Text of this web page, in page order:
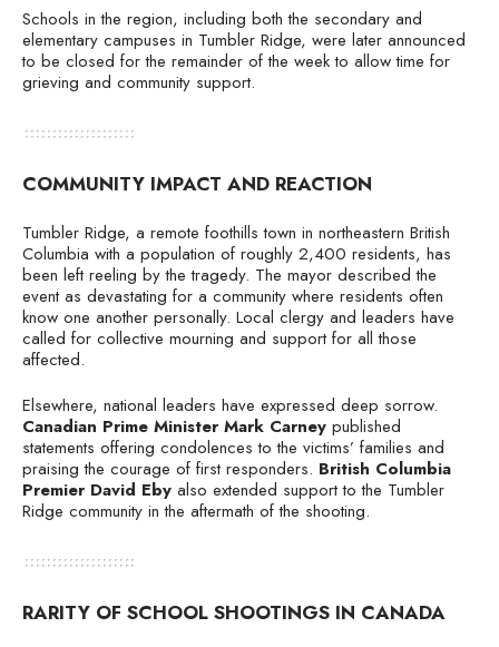
Schools in the region, including both the secondary and
elementary campuses in Tumbler Ridge, were later announced
to be closed for the remainder of the week to allow time for
grieving and community support.
COMMUNITY IMPACT AND REACTION
Tumbler Ridge, a remote foothills town in northeastern British
Columbia with a population of roughly 2,400 residents, has
been left reeling by the tragedy. The mayor described the
event as devastating for a community where residents often
know one another personally. Local clergy and leaders have
called for collective mourning and support for all those
affected.
Elsewhere, national leaders have expressed deep sorrow.
Canadian Prime Minister Mark Carney published
statements offering condolences to the victims’ families and
praising the courage of first responders. British Columbia
Premier David Eby also extended support to the Tumbler
Ridge community in the aftermath of the shooting.
RARITY OF SCHOOL SHOOTINGS IN CANADA